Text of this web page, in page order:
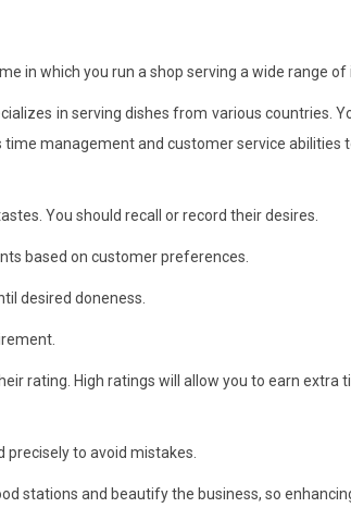
in which you run a shop serving a wide range of
in serving dishes from various
management and customer service abilities
You should recall or record their desires.
based on customer preferences.
desired doneness.
rating. High ratings will allow you to earn extra
to avoid mistakes.
stations and beautify the business, so